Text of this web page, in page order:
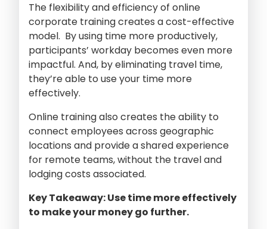
The flexibility and efficiency of online
corporate training creates a cost-effective
model. By using time more productively,
participants’ workday becomes even more
impactful. And, by eliminating travel time,
they’re able to use your time more
effectively.
Online training also creates the ability to
connect employees across geographic
locations and provide a shared experience
for remote teams, without the travel and
lodging costs associated.
Key Takeaway: Use time more effectively
to make your money go further.